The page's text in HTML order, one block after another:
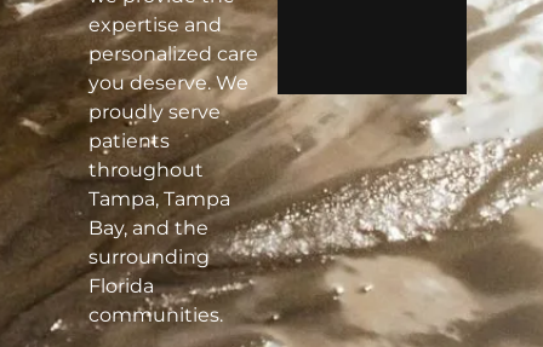
expertise and
personalized care
you deserve. We
proudly serve
patients
throughout
Tampa, Tampa
Bay, and the
surrounding
Florida
communities.